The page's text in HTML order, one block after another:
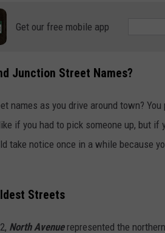
Get our free mobile app
Junction Street Names?
names as you drive around town?
if you had to pick someone up, but
take notice once in a while because
Streets
North Avenuerepresented the